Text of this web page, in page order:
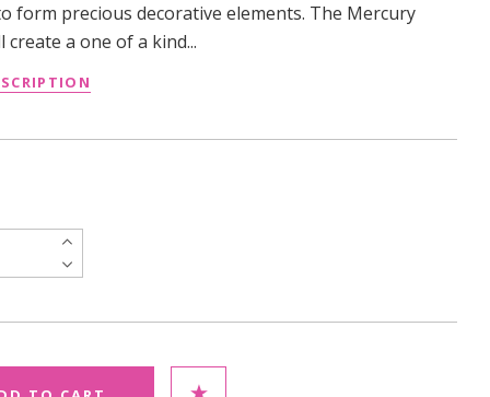
form precious decorative elements. The Mercury
create a one of a kind...